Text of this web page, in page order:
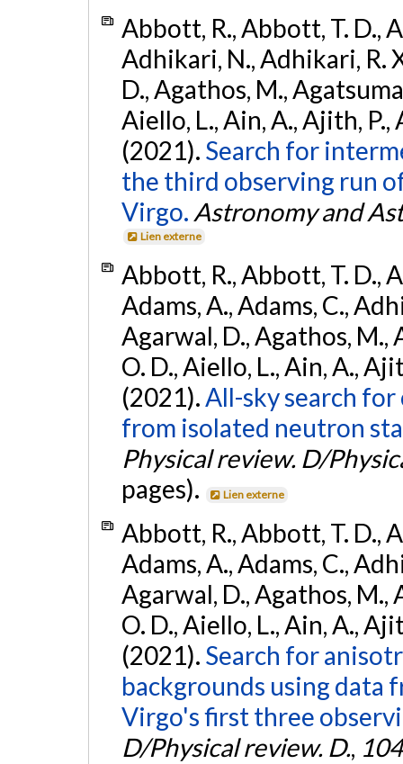
Abbott, R., Abbott, T. D.,
Adhikari, N., Adhikari, R.
D., Agathos, M.,
Aiello, L., Ain, A., Ajith, P.,
(2021). Search for
the third observing run
Virgo. Astronomy and
Lien externe
Abbott, R., Abbott, T. D.,
Adams, A., Adams, C.,
Agarwal, D., Agathos, M.,
O. D., Aiello, L., Ain, A.,
(2021).All-sky search
from isolated neutron
Physical review. D/
pages).
Lien externe
Abbott, R., Abbott, T. D.,
Adams, A., Adams, C.,
Agarwal, D., Agathos, M.,
O. D., Aiello, L., Ain, A.,
(2021). Search for
backgrounds using data
Virgo's first three
D/Physical review. D., 104